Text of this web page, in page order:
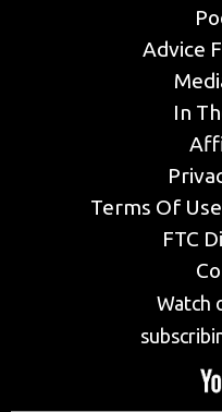
Advice
In
Terms Of
FTC
Watch